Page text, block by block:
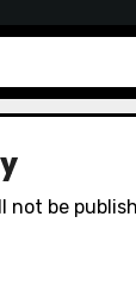
not be